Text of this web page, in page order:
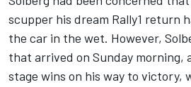
scupper his dream Rally1 return
the car in the wet. However,
that arrived on Sunday morning,
stage wins on his way to victory,